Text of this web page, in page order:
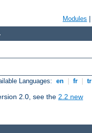
Modules
Languages: en fr tr
2.0, see the 2.2 new